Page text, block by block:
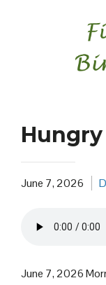
June 7, 2026
June 7, 2026